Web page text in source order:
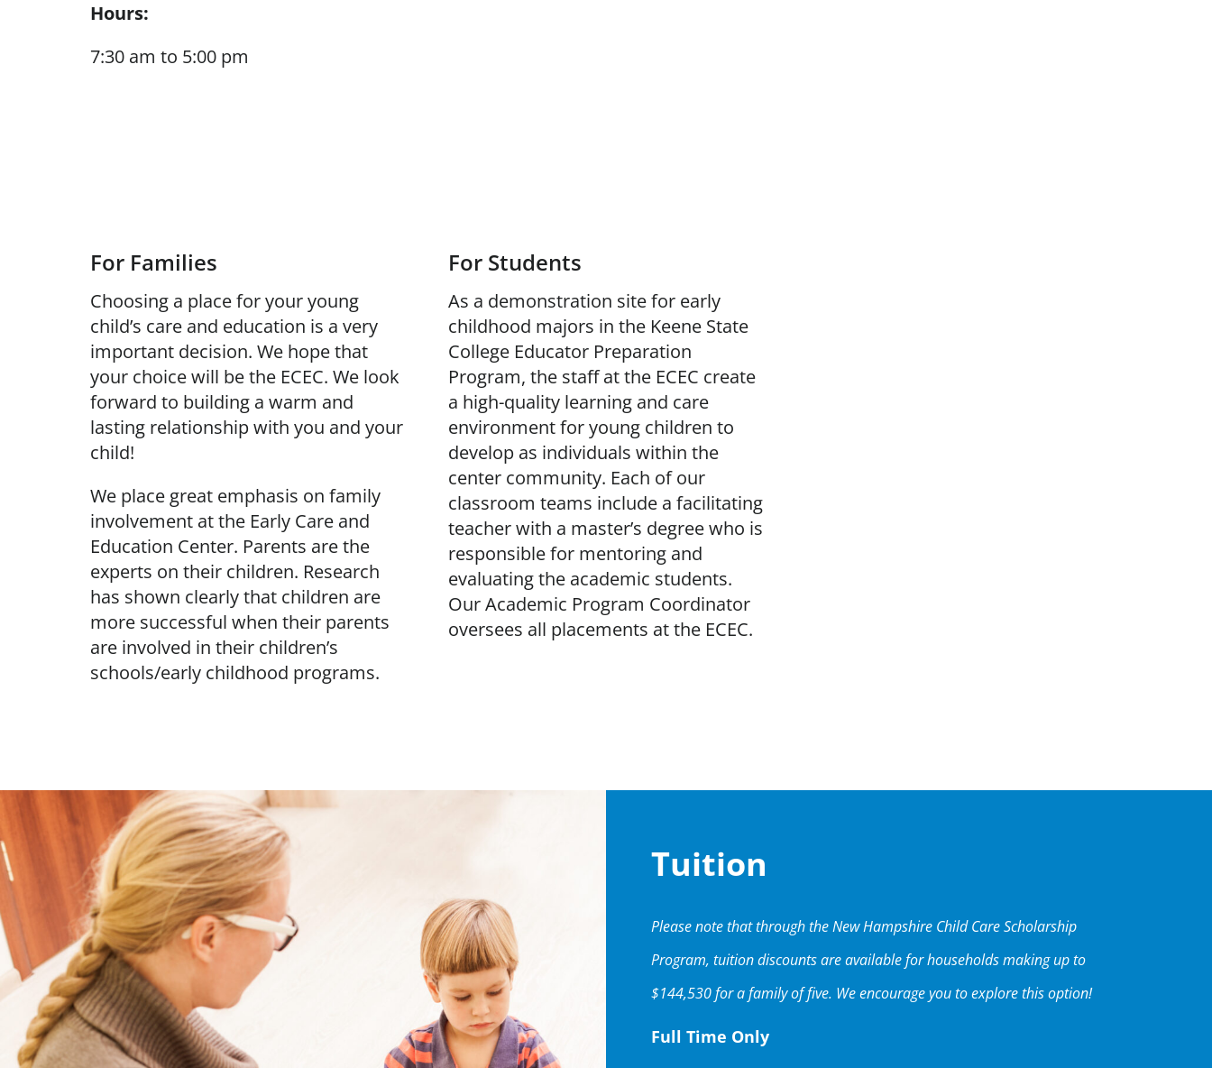
Hours:
7:30 am to 5:00 pm
For Families
Choosing a place for your young
child’s care and education is a very
important decision. We hope that
your choice will be the ECEC. We look
forward to building a warm and
lasting relationship with you and your
child!
We place great emphasis on family
involvement at the Early Care and
Education Center. Parents are the
experts on their children. Research
has shown clearly that children are
more successful when their parents
are involved in their children’s
schools/early childhood programs.
For Students
As a demonstration site for early
childhood majors in the Keene State
College Educator Preparation
Program, the staff at the ECEC create
a high-quality learning and care
environment for young children to
develop as individuals within the
center community. Each of our
classroom teams include a facilitating
teacher with a master’s degree who is
responsible for mentoring and
evaluating the academic students.
Our Academic Program Coordinator
oversees all placements at the ECEC.
Tuition
Please note that through the New Hampshire Child Care Scholarship
Program, tuition discounts are available for households making up to
$144,530 for a family of five. We encourage you to explore this option!
Full Time Only